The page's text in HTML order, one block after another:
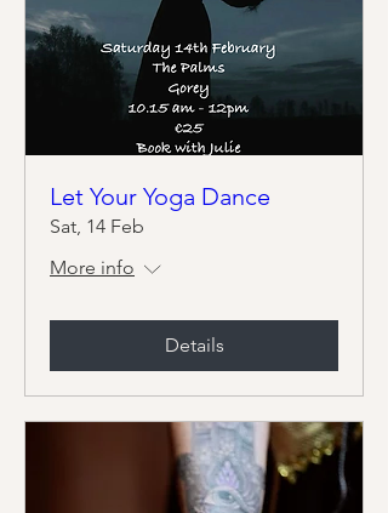
Let Your Yoga Dance
Sat, 14 Feb
More info
Details